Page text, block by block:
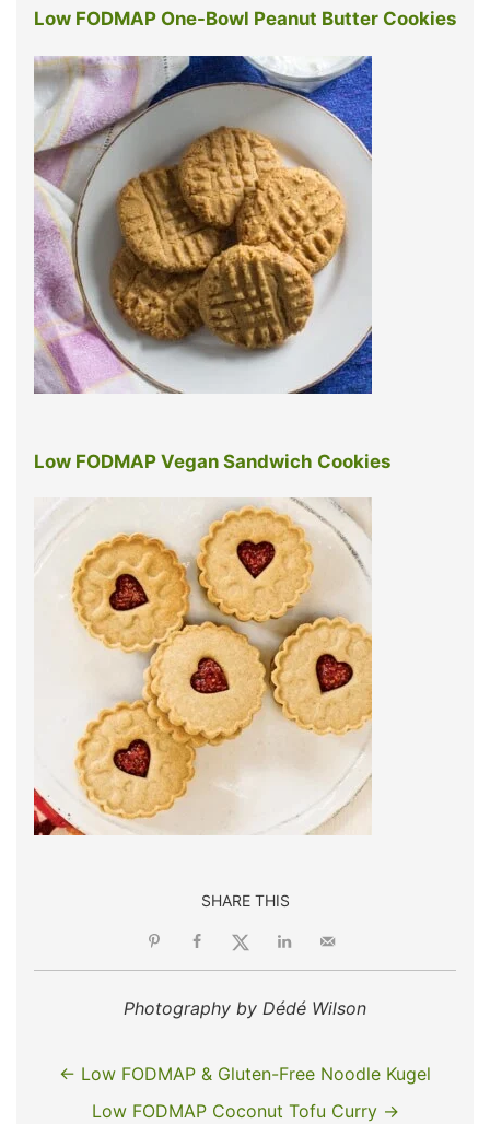
Low FODMAP One-Bowl Peanut Butter Cookies
Low FODMAP Vegan Sandwich Cookies
SHARE THIS
Photography by Dédé Wilson
← Low FODMAP & Gluten-Free Noodle Kugel
Low FODMAP Coconut Tofu Curry →